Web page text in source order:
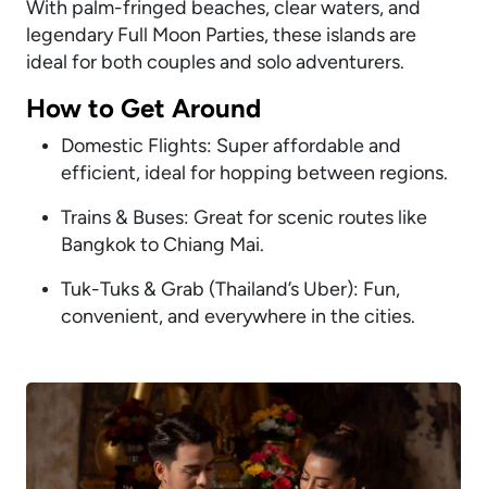
With palm-fringed beaches, clear waters, and
legendary Full Moon Parties, these islands are
ideal for both couples and solo adventurers.
How to Get Around
Domestic Flights: Super affordable and
efficient, ideal for hopping between regions.
Trains & Buses: Great for scenic routes like
Bangkok to Chiang Mai.
Tuk-Tuks & Grab (Thailand’s Uber): Fun,
convenient, and everywhere in the cities.